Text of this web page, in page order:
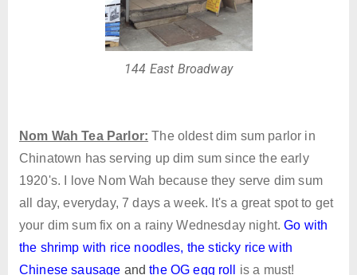
144 East Broadway
Nom Wah Tea Parlor: The oldest dim sum parlor in
Chinatown has serving up dim sum since the early
1920's. I love Nom Wah because they serve dim sum
all day, everyday, 7 days a week. It's a great spot to get
your dim sum fix on a rainy Wednesday night.Go with
the shrimp with rice noodles, the sticky rice with
Chinese sausage and the OG egg roll is a must!